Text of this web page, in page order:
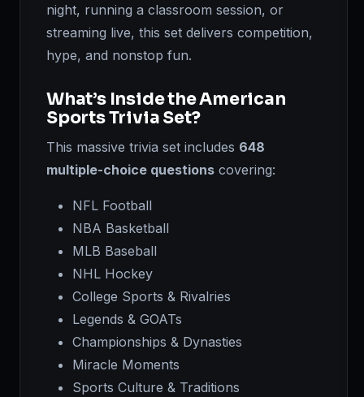
night, running a classroom session, or
streaming live, this set delivers competition,
hype, and nonstop fun.
What’s Inside the American
Sports Trivia Set?
This massive trivia set includes 648
multiple-choice questions covering:
NFL Football
NBA Basketball
MLB Baseball
NHL Hockey
College Sports & Rivalries
Legends & GOATs
Championships & Dynasties
Miracle Moments
Sports Culture & Traditions